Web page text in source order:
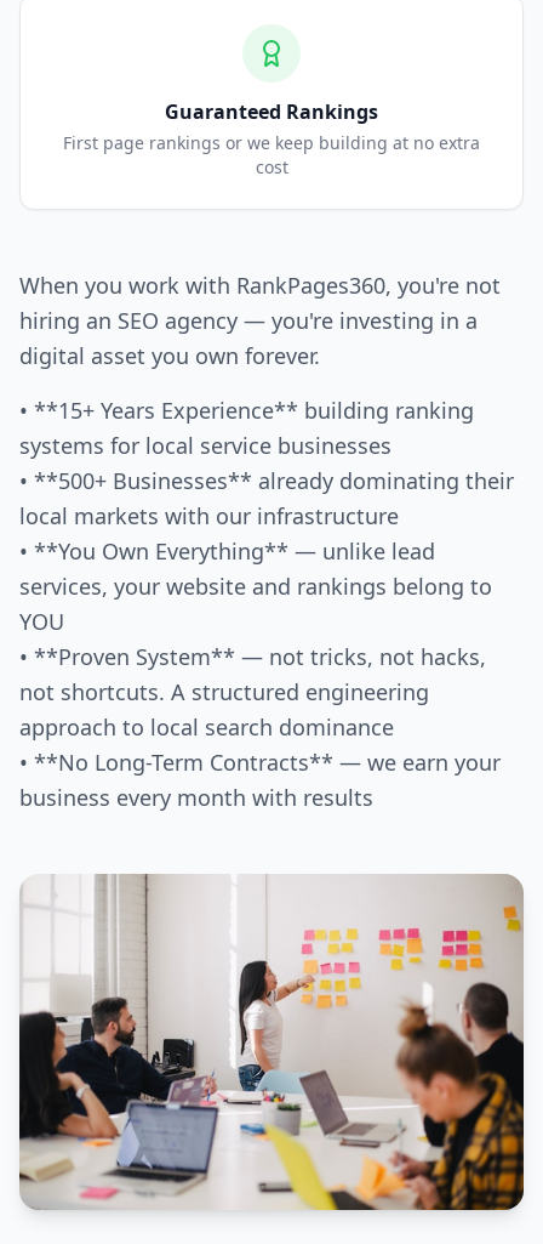
Guaranteed Rankings
First page rankings or we keep building at no extra
cost
When you work with RankPages360, you're not
hiring an SEO agency — you're investing in a
digital asset you own forever.
• **15+ Years Experience** building ranking
systems for local service businesses
• **500+ Businesses** already dominating their
local markets with our infrastructure
• **You Own Everything** — unlike lead
services, your website and rankings belong to
YOU
• **Proven System** — not tricks, not hacks,
not shortcuts. A structured engineering
approach to local search dominance
• **No Long-Term Contracts** — we earn your
business every month with results